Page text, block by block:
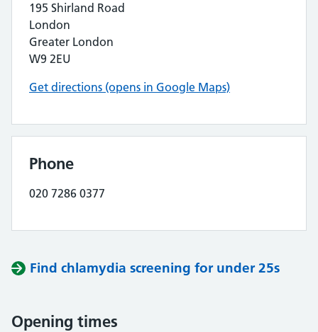
195 Shirland Road
London
Greater London
W9 2EU
Get directions (opens in Google Maps)
Phone
020 7286 0377
Find chlamydia screening for under 25s
Opening times